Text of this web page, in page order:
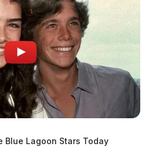
Blue Lagoon Stars Today